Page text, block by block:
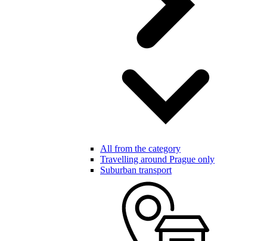
All from the category
Travelling around Prague only
Suburban transport